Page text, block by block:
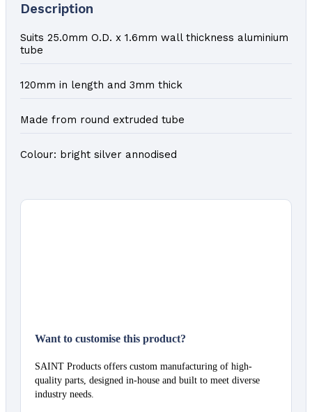
Description
Suits 25.0mm O.D. x 1.6mm wall thickness aluminium
tube
120mm in length and 3mm thick
Made from round extruded tube
Colour: bright silver annodised
Want to customise this product?
SAINT Products offers custom manufacturing of high-
quality parts, designed in-house and built to meet diverse
industry needs.